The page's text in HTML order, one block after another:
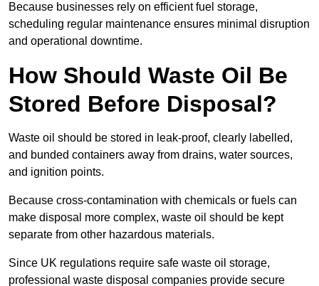
Because businesses rely on efficient fuel storage,
scheduling regular maintenance ensures minimal disruption
and operational downtime.
How Should Waste Oil Be
Stored Before Disposal?
Waste oil should be stored in leak-proof, clearly labelled,
and bunded containers away from drains, water sources,
and ignition points.
Because cross-contamination with chemicals or fuels can
make disposal more complex, waste oil should be kept
separate from other hazardous materials.
Since UK regulations require safe waste oil storage,
professional waste disposal companies provide secure